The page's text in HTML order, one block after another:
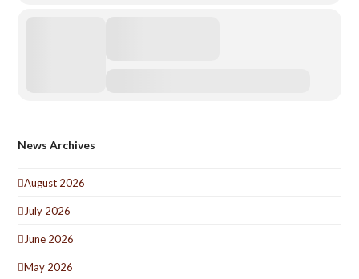
News Archives
August 2026
July 2026
June 2026
May 2026